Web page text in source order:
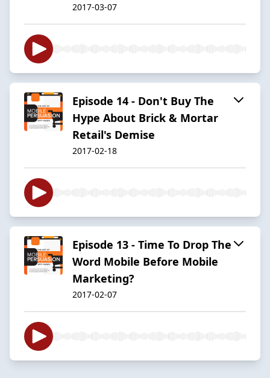
2017-03-07
Episode 14 - Don't Buy The
Hype About Brick & Mortar
Retail's Demise
2017-02-18
Episode 13 - Time To Drop The
Word Mobile Before Mobile
Marketing?
2017-02-07